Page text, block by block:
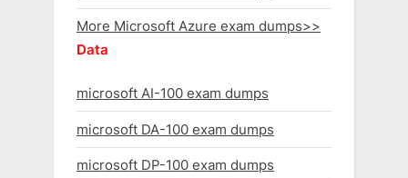
More Microsoft Azure exam dumps>>
Data
microsoft AI-100 exam dumps
microsoft DA-100 exam dumps
microsoft DP-100 exam dumps